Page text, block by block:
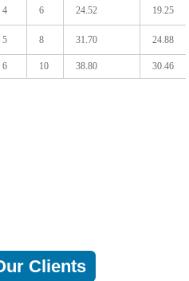
4 6 24.52 19.25
5 8 31.70 24.88
6 10 38.80 30.46
Clients